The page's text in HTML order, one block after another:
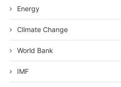
Energy
Climate Change
World Bank
IMF